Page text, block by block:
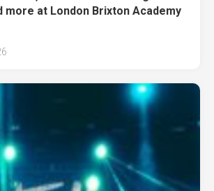
more at London Brixton Academy